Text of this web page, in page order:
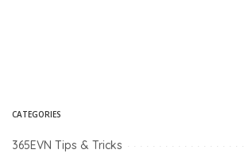
CATEGORIES
365EVN Tips & Tricks